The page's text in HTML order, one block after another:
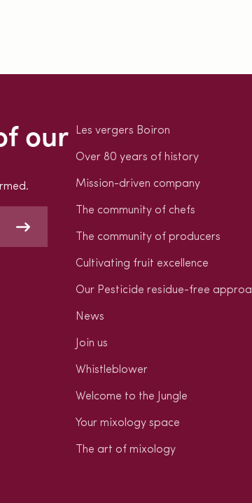
our Les vergers Boiron
Over 80 years of history
Mission-driven company
The community of chefs
The community of producers
Cultivating fruit excellence
Our Pesticide residue-free
News
Join us
Whistleblower
Welcome to the Jungle
Your mixology space
The art of mixology